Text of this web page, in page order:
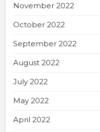
November 2022
October 2022
September 2022
August 2022
July 2022
May 2022
April 2022